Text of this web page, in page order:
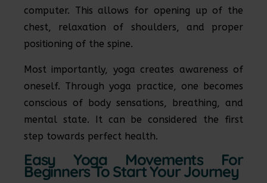
computer. This allows for opening up of the
chest, relaxation of shoulders, and proper
positioning of the spine.
Most importantly, yoga creates awareness of
oneself. Through yoga practice, one becomes
conscious of body sensations, breathing, and
mental state. It can be considered the first
step towards perfect health.
Easy Yoga Movements For
Beginners To Start Your Journey